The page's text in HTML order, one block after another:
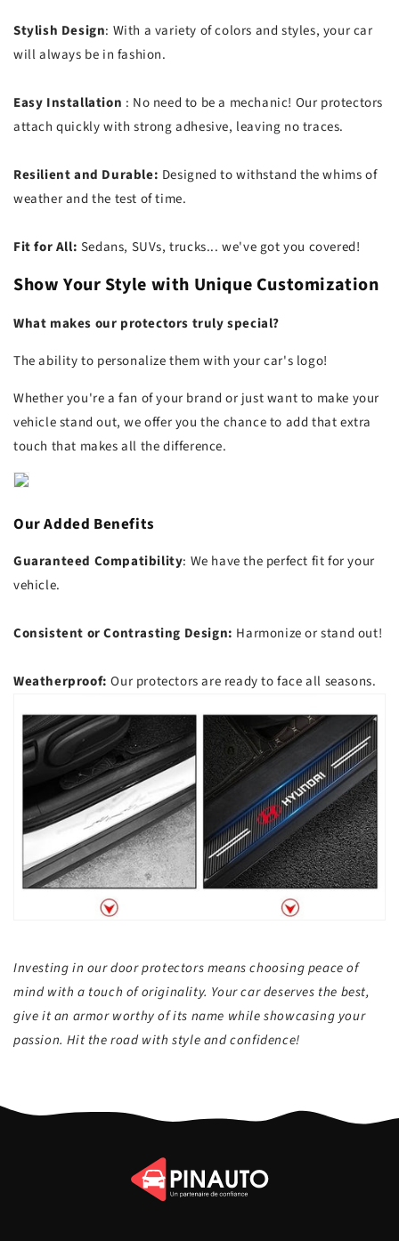
Stylish Design: With a variety of colors and styles, your car
will always be in fashion.
Easy Installation : No need to be a mechanic! Our protectors
attach quickly with strong adhesive, leaving no traces.
Resilient and Durable: Designed to withstand the whims of
weather and the test of time.
Fit for All: Sedans, SUVs, trucks... we've got you covered!
Show Your Style with Unique Customization
What makes our protectors truly special?
The ability to personalize them with your car's logo!
Whether you're a fan of your brand or just want to make your
vehicle stand out, we offer you the chance to add that extra
touch that makes all the difference.
Our Added Benefits
Guaranteed Compatibility: We have the perfect fit for your
vehicle.
Consistent or Contrasting Design: Harmonize or stand out!
Weatherproof: Our protectors are ready to face all seasons.
Investing in our door protectors means choosing peace of
mind with a touch of originality. Your car deserves the best,
give it an armor worthy of its name while showcasing your
passion. Hit the road with style and confidence!